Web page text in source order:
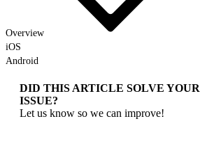
Overview
iOS
Android
DID THIS ARTICLE SOLVE YOUR
ISSUE?
Let us know so we can improve!